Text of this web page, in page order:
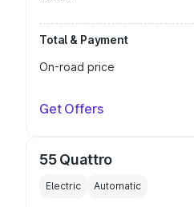
Total & Payment
On-road price
Get Offers
55 Quattro
Electric Automatic